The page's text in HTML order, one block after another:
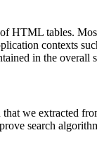
HTML tables.
contexts
in the
that we extracted
search